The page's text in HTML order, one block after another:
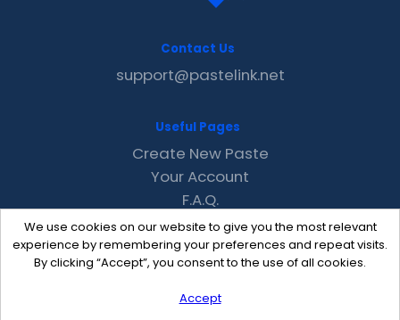
We use cookies on our website to give you the most relevant
experience by remembering your preferences and repeat visits.
By clicking “Accept”, you consent to the use of all cookies.
Accept
Contact Us
support@pastelink.net
Useful Pages
Create New Paste
Your Account
F.A.Q.
Recent
Contact